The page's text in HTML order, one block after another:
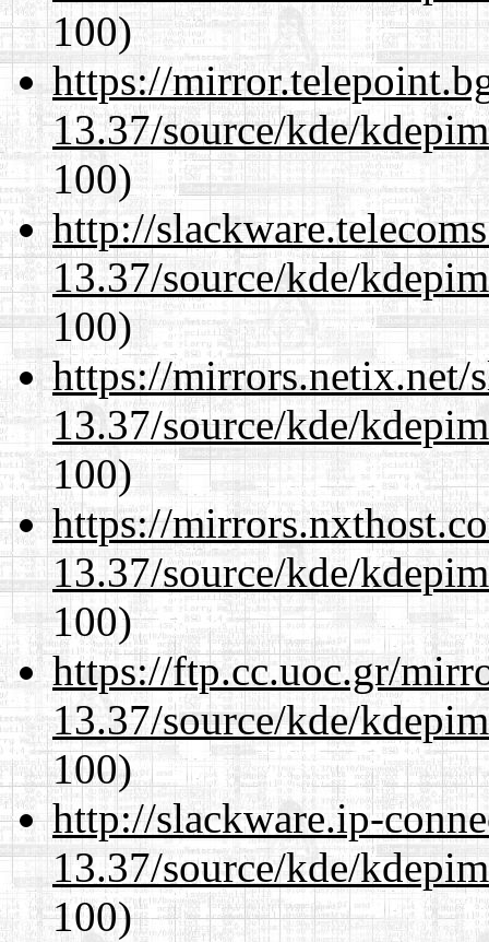
100)
https://
13.37/source/kde/
100)
http://
13.37/source/kde/
100)
https://mirrors.netix.net/
13.37/source/kde/
100)
https://
13.37/source/kde/
100)
https://ftp.cc.uoc.gr/
13.37/source/kde/
100)
http://slackware.ip-
13.37/source/kde/
100)